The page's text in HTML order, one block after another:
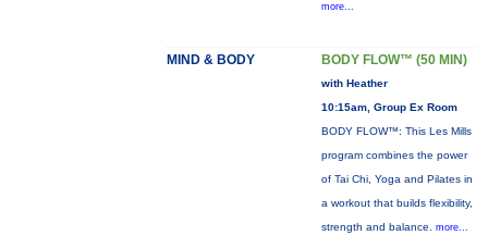
more...
MIND & BODY BODY FLOW™ (50 MIN)
with Heather
10:15am, Group Ex Room
BODY FLOW™: This Les Mills
program combines the power
of Tai Chi, Yoga and Pilates in
a workout that builds flexibility,
strength and balance. more...